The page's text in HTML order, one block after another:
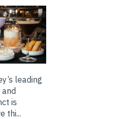
leading
is
thi...